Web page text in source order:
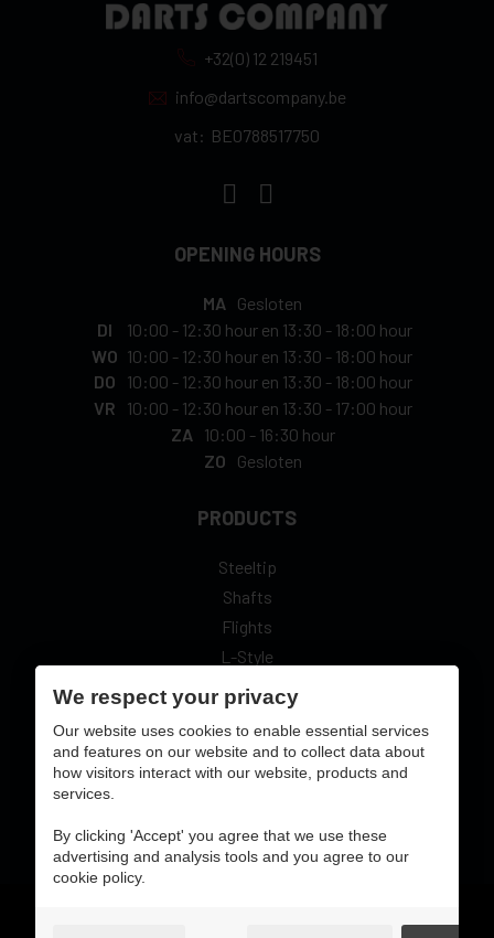
+32(0) 12 219451
info@dartscompany.be
vat: BE0788517750
OPENING HOURS
MA
Gesloten
DI
10:00 - 12:30 hour en 13:30 - 18:00 hour
WO 10:00 - 12:30 hour en 13:30 - 18:00 hour
DO
10:00 - 12:30 hour en 13:30 - 18:00 hour
VR
10:00 - 12:30 hour en 13:30 - 17:00 hour
ZA
10:00 - 16:30 hour
ZO
Gesloten
PRODUCTS
Steeltip
Shafts
Flights
L-Style
secure online pay with:
We respect your privacy
Our website uses cookies to enable essential services
and features on our website and to collect data about
how visitors interact with our website, products and
services.
By clicking 'Accept' you agree that we use these
advertising and analysis tools and you agree to our
cookie policy.